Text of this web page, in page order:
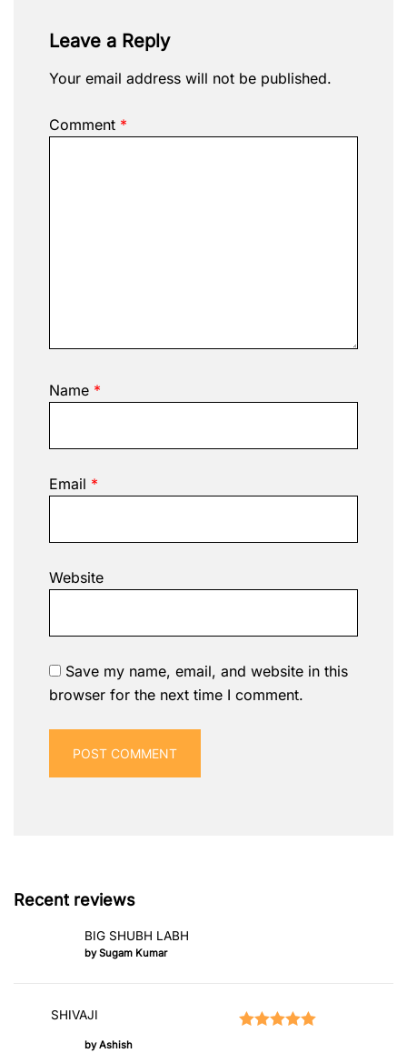
Leave a Reply
Your email address will not be published.
Comment *
Name *
Email *
Website
Save my name, email, and website in this
browser for the next time I comment.
Recent reviews
BIG SHUBH LABH
by Sugam Kumar
SHIVAJI
by Ashish